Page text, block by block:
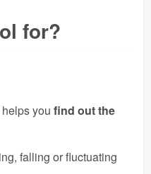
for?
you find out the
falling or fluctuating